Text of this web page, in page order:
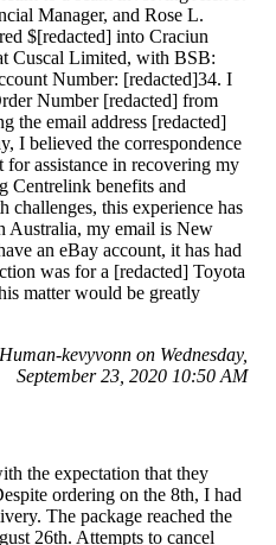
Manager, and Rose L.
$[redacted] into Craciun
Cuscal Limited, with BSB:
Number: [redacted]34. I
Number [redacted] from
the email address [redacted]
I believed the correspondence
assistance in recovering my
Centrelink benefits and
challenges, this experience has
Australia, my email is New
an eBay account, it has had
was for a [redacted] Toyota
matter would be greatly
kevyvonn on Wednesday,
September 23, 2020 10:50 AM
the expectation that they
ordering on the 8th, I had
The package reached the
26th. Attempts to cancel